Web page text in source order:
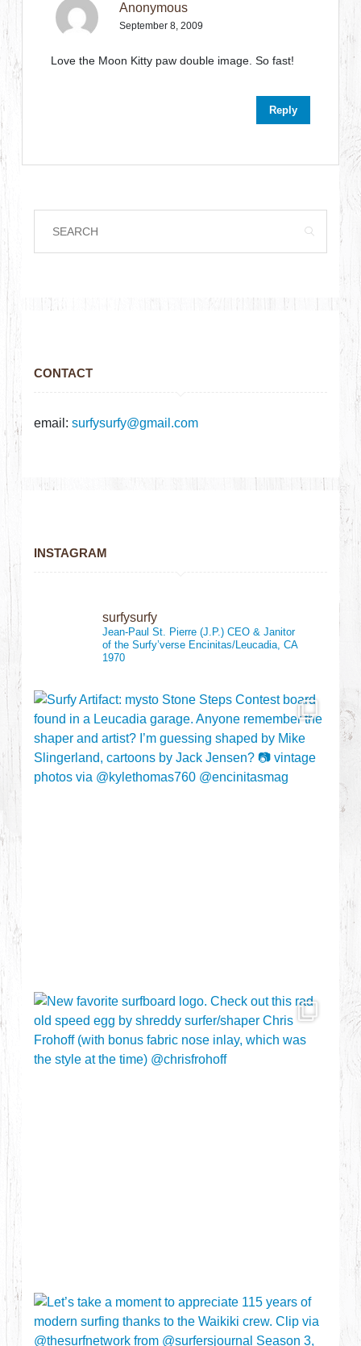
Anonymous
September 8, 2009
Love the Moon Kitty paw double image. So fast!
Reply
CONTACT
email:surfysurfy@gmail.com
INSTAGRAM
surfysurfy
Jean-Paul St. Pierre (J.P.)CEO & Janitor
of the Surfy’verse Encinitas/Leucadia, CA
1970